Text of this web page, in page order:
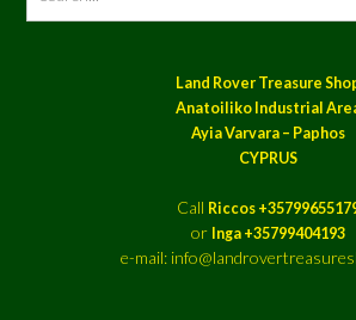
Land Rover Treasure
Anatoiliko Industrial
Ayia Varvara – Paphos
CYPRUS
Call Riccos
or Inga +35799404193
e-mail: